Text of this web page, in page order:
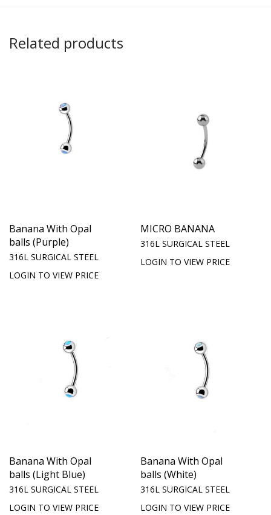
Related products
Banana With Opal
balls (Purple)
316L SURGICAL STEEL
LOGIN TO VIEW PRICE
MICRO BANANA
316L SURGICAL STEEL
LOGIN TO VIEW PRICE
Banana With Opal
balls (Light Blue)
316L SURGICAL STEEL
LOGIN TO VIEW PRICE
Banana With Opal
balls (White)
316L SURGICAL STEEL
LOGIN TO VIEW PRICE